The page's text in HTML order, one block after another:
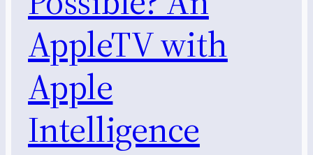
AppleTV with
Apple
Intelligence